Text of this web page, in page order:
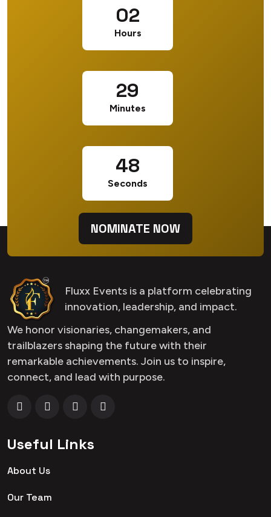
CONTENT & MARKETING MANAGER
02
Hours
29
Minutes
47
Seconds
NOMINATE NOW
Fluxx Events is a platform celebrating
innovation, leadership, and impact.
We honor visionaries, changemakers, and
trailblazers shaping the future with their
remarkable achievements. Join us to inspire,
connect, and lead with purpose.
Useful Links
About Us
Our Team